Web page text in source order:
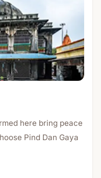
here bring peace
Pind Dan Gaya